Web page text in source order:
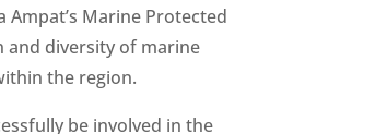
Marine Protected
and diversity of marine
the region.
be involved in the